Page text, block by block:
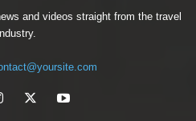
and videos straight from the travel